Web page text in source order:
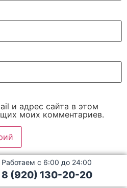
и адрес сайта в этом
моих комментариев.
Работаем с 6:00 до 24:00
8 (920) 130-20-20